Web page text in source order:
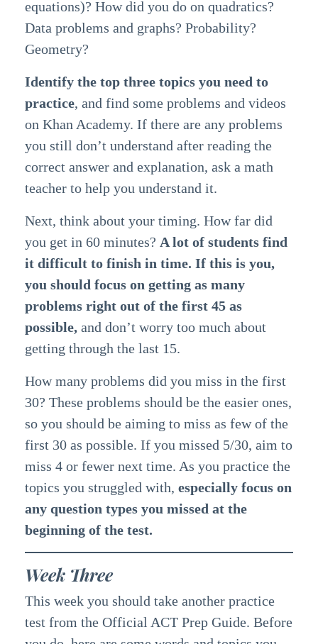
equations)? How did you do on quadratics?
Data problems and graphs? Probability?
Geometry?
Identify the top three topics you need to
practice, and find some problems and videos
on Khan Academy. If there are any problems
you still don’t understand after reading the
correct answer and explanation, ask a math
teacher to help you understand it.
Next, think about your timing. How far did
you get in 60 minutes? A lot of students find
it difficult to finish in time. If this is you,
you should focus on getting as many
problems right out of the first 45 as
possible, and don’t worry too much about
getting through the last 15.
How many problems did you miss in the first
30? These problems should be the easier ones,
so you should be aiming to miss as few of the
first 30 as possible. If you missed 5/30, aim to
miss 4 or fewer next time. As you practice the
topics you struggled with, especially focus on
any question types you missed at the
beginning of the test.
Week Three
This week you should take another practice
test from the Official ACT Prep Guide. Before